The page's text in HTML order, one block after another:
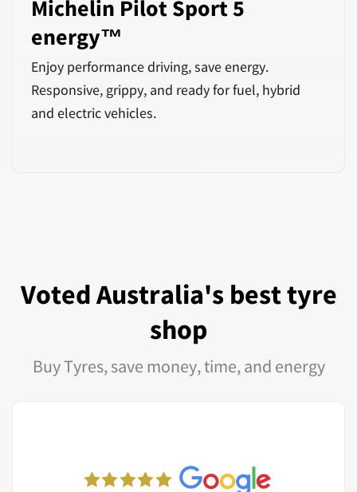
Michelin Pilot Sport 5
energy™
Enjoy performance driving, save energy.
Responsive, grippy, and ready for fuel, hybrid
and electric vehicles.
Voted Australia's best tyre
shop
Buy Tyres, save money, time, and energy